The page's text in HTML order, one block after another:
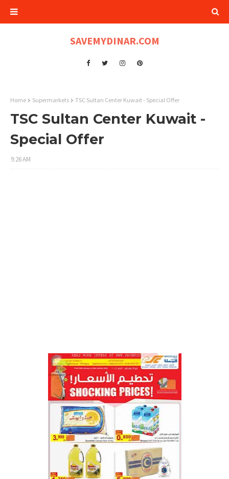
SAVEMYDINAR.COM
Home Supermarkets TSC Sultan Center Kuwait - Special Offer
TSC Sultan Center Kuwait -
Special Offer
9:26 AM